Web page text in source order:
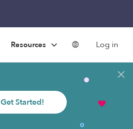
Resources Log in
Get Started!